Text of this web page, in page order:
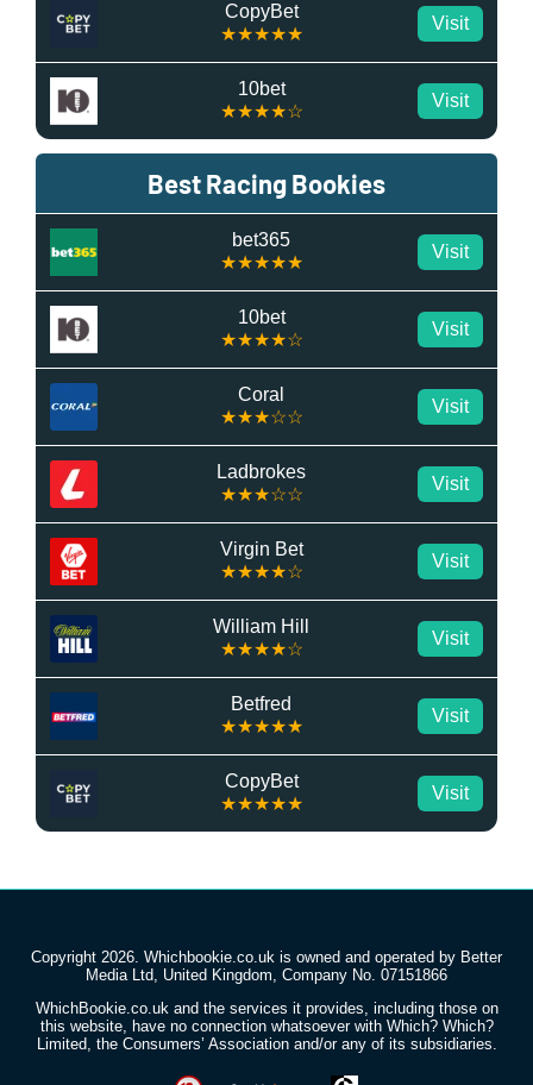
CopyBet
★★★★★
Visit
10bet
★★★★☆
Visit
Best Racing Bookies
bet365
★★★★★
Visit
10bet
★★★★☆
Visit
Coral
★★★☆☆
Visit
Ladbrokes
★★★☆☆
Visit
Virgin Bet
★★★★☆
Visit
William Hill
★★★★☆
Visit
Betfred
★★★★★
Visit
CopyBet
★★★★★
Visit
Copyright 2026. Whichbookie.co.uk is owned and operated by Better
Media Ltd, United Kingdom, Company No. 07151866
WhichBookie.co.uk and the services it provides, including those on
this website, have no connection whatsoever with Which? Which?
Limited, the Consumers’ Association and/or any of its subsidiaries.